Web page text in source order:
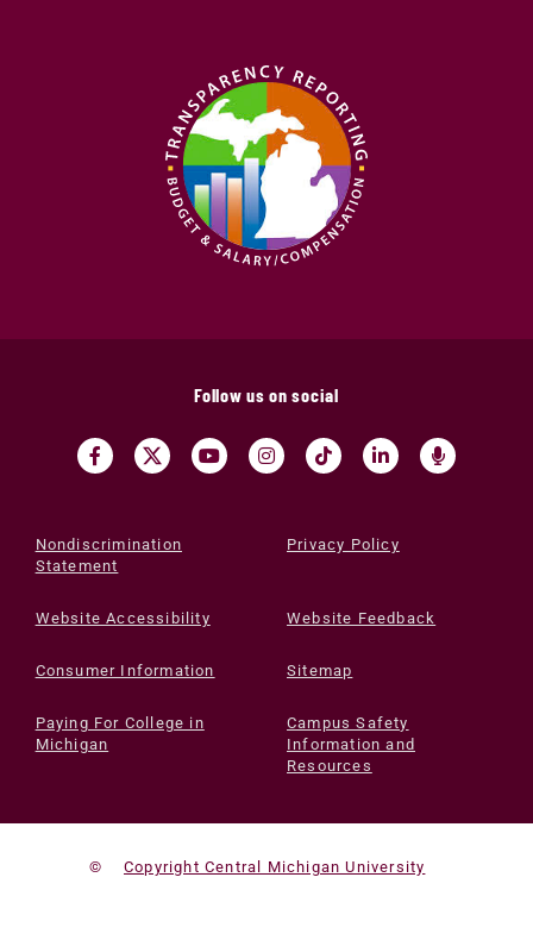
Follow us on social
Nondiscrimination
Statement
Privacy Policy
Website Accessibility Website Feedback
Consumer Information Sitemap
Paying For College in
Michigan
Campus Safety
Information and
Resources
© Copyright Central Michigan University